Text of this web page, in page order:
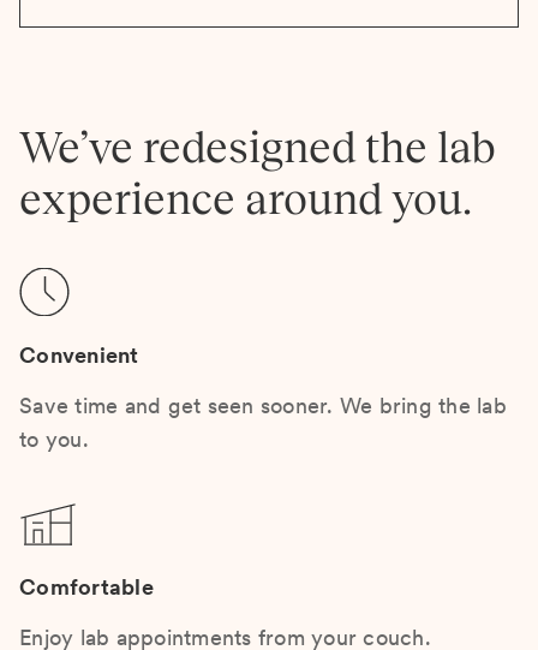
We’ve redesigned the lab
experience around you.
Convenient
Save time and get seen sooner. We bring the lab
to you.
Comfortable
Enjoy lab appointments from your couch.